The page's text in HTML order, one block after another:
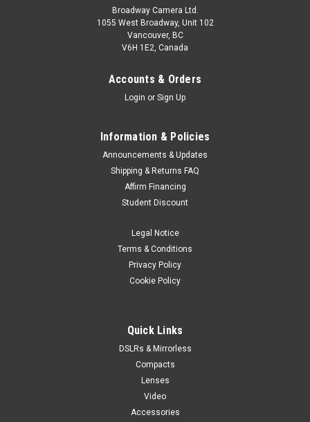
Sony SF-M series SF-M256/T2 256GB V60
professional photographers to edit their shots and focus on
ADD TO CART
Broadway Camera Ltd.
1055 West Broadway, Unit 102
Vancouver, BC
V6H 1E2, Canada
Accounts & Orders
Login or Sign Up
Information & Policies
Announcements & Updates
Shipping & Returns FAQ
Affirm Financing
Student Discount
Legal Notice
Terms & Conditions
Privacy Policy
Cookie Policy
Quick Links
DSLRs & Mirrorless
Compacts
Lenses
Video
Accessories